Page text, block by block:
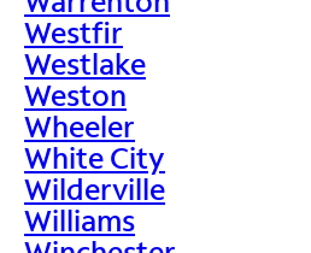
Westfir
Westlake
Weston
Wheeler
White City
Wilderville
Williams